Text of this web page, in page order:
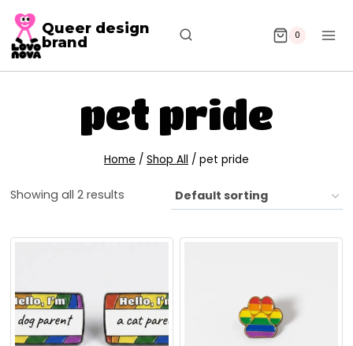
Queer design
brand
0
pet pride
Home / Shop All / pet pride
Showing all 2 results